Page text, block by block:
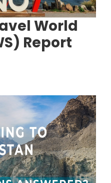
World
Report